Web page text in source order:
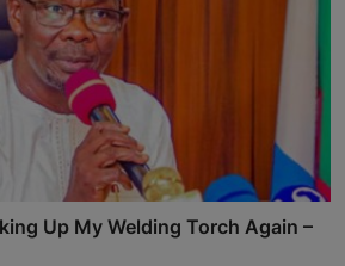
Up My Welding Torch Again –